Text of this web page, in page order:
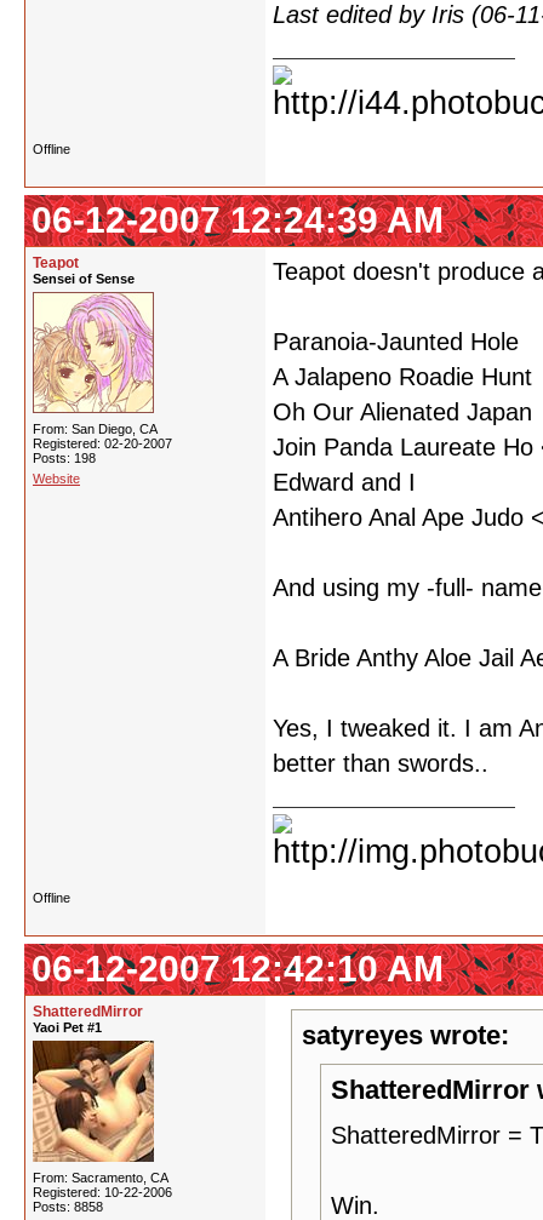
Last edited by Iris (06-
Offline
06-12-2007 12:24:39 AM
Teapot
Sensei of Sense
From: San Diego, CA
Registered: 02-20-2007
Posts: 198
Website
Teapot doesn't produce
Paranoia-Jaunted Hole
A Jalapeno Roadie Hunt
Oh Our Alienated Japan
Join Panda Laureate
Edward and I
Antihero Anal Ape Judo
And using my -full-
A Bride Anthy Aloe Jail
Yes, I tweaked it. I am
better than swords..
Offline
06-12-2007 12:42:10 AM
ShatteredMirror
Yaoi Pet #1
From: Sacramento, CA
Registered: 10-22-2006
Posts: 8858
satyreyes wrote:
ShatteredMirror
ShatteredMirror =
Win.